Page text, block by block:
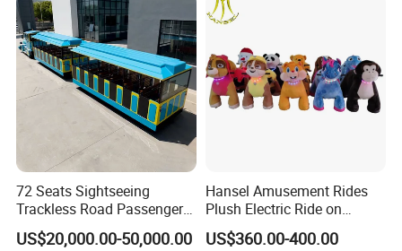
72 Seats Sightseeing
Trackless Road Passenger
Transport Gasoline Train
US$20,000.00-50,000.00
Hansel Amusement Rides
Plush Electric Ride on
Animals for Children
US$360.00-400.00